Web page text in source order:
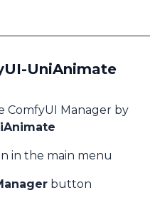
UniAnimate
ComfyUI Manager by
in the main menu
button